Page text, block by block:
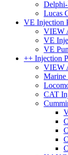
Lucas
VE Injection
VIEW
VE
VE
++ Injection
VIEW
Marine
CAT